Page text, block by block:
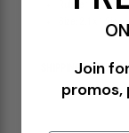
Rubber closure
Size: 2.1 x 1.2in
SHIPPING &Join
promos,